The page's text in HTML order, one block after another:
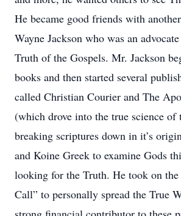
He became good friends with
Wayne Jackson who was an
Truth of the Gospels. Mr. Jackson
books and then started several
called Christian Courier and The
(which drove into the true science of
breaking scriptures down in it’s
and Koine Greek to examine Gods
looking for the Truth. He took on the
Call” to personally spread the True